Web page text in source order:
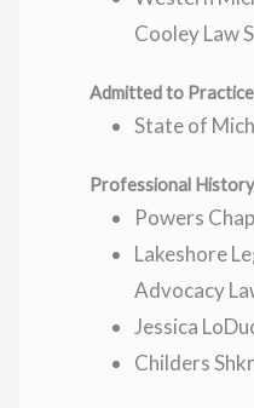
Cooley Law
Admitted to
State of
Professional
Powers
Lakeshore
Advocacy
Jessica
Childers